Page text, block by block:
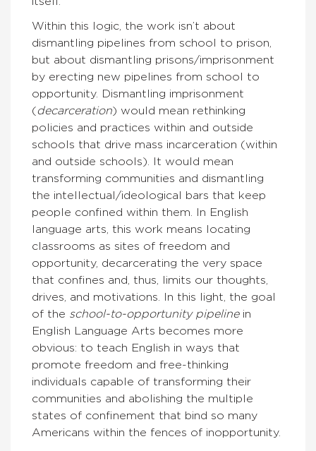
Within this logic, the work isn’t about
dismantling pipelines from school to prison,
but about dismantling prisons/imprisonment
by erecting new pipelines from school to
opportunity. Dismantling imprisonment
(decarceration) would mean rethinking
policies and practices within and outside
schools that drive mass incarceration (within
and outside schools). It would mean
transforming communities and dismantling
the intellectual/ideological bars that keep
people confined within them. In English
language arts, this work means locating
classrooms as sites of freedom and
opportunity, decarcerating the very space
that confines and, thus, limits our thoughts,
drives, and motivations. In this light, the goal
of the school-to-opportunity pipelinein
English Language Arts becomes more
obvious: to teach English in ways that
promote freedom and free-thinking
individuals capable of transforming their
communities and abolishing the multiple
states of confinement that bind so many
Americans within the fences of inopportunity.